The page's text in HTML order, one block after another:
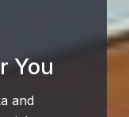
You
and